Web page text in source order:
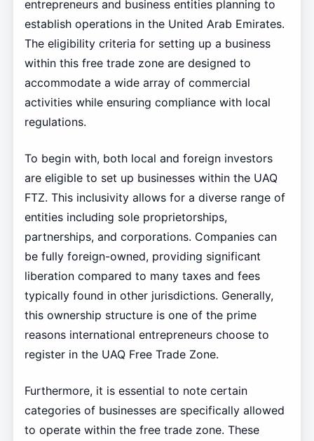
entrepreneurs and business entities planning to
establish operations in the United Arab Emirates.
The eligibility criteria for setting up a business
within this free trade zone are designed to
accommodate a wide array of commercial
activities while ensuring compliance with local
regulations.
To begin with, both local and foreign investors
are eligible to set up businesses within the UAQ
FTZ. This inclusivity allows for a diverse range of
entities including sole proprietorships,
partnerships, and corporations. Companies can
be fully foreign-owned, providing significant
liberation compared to many taxes and fees
typically found in other jurisdictions. Generally,
this ownership structure is one of the prime
reasons international entrepreneurs choose to
register in the UAQ Free Trade Zone.
Furthermore, it is essential to note certain
categories of businesses are specifically allowed
to operate within the free trade zone. These